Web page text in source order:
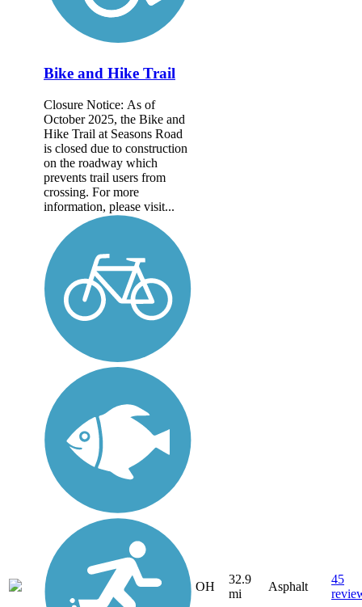
Bike and Hike Trail
Closure Notice: As of
October 2025, the Bike and
Hike Trail at Seasons Road
is closed due to construction
on the roadway which
prevents trail users from
crossing. For more
information, please visit...
OH
32.9
mi
Asphalt
45